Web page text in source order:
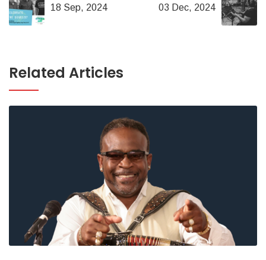
18 Sep, 2024 03 Dec, 2024
Related Articles